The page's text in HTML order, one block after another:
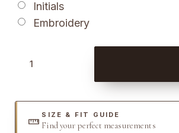
Initials
Embroidery
w
SIZE & FIT GUIDE
Find your perfect measurements